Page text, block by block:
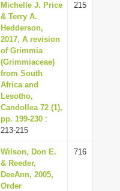
Michelle J. Price
& Terry A.
Hedderson,
2017, A revision
of Grimmia
(Grimmiaceae)
from South
Africa and
Lesotho,
Candollea 72 (1),
pp. 199-230 :
213-215
215
Wilson, Don E.
& Reeder,
DeeAnn, 2005,
Order
716